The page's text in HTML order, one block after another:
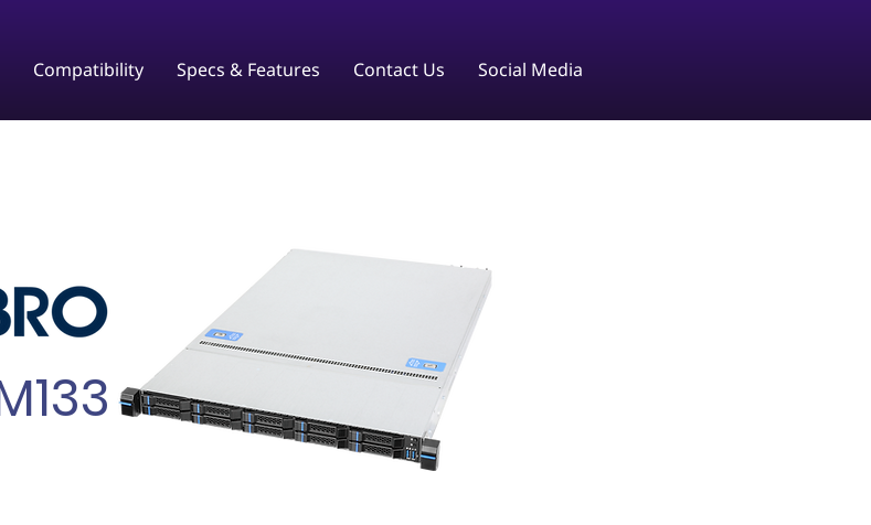
Compatibility Specs & Features Contact Us Social Media